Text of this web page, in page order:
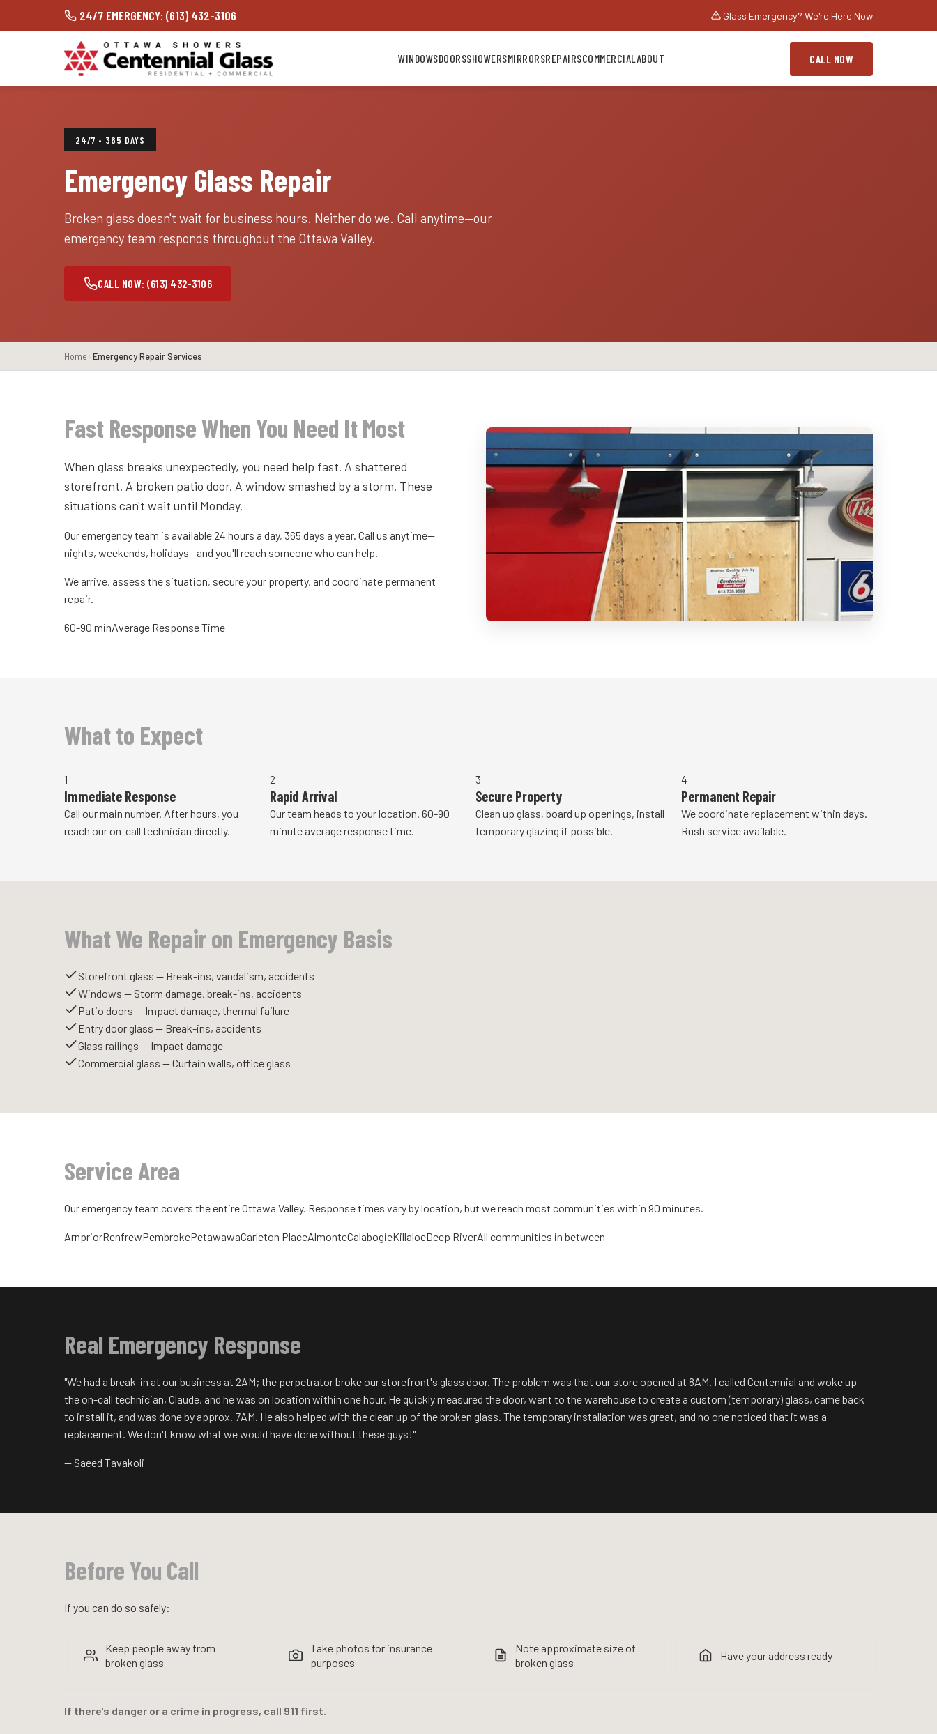
24/7 EMERGENCY: (613) 432-3106 Glass Emergency? We're Here Now
WINDOWSDOORSSHOWERSMIRRORSREPAIRSCOMMERCIALABOUT CALL NOW
24/7 • 365 DAYS
Emergency Glass Repair
Broken glass doesn't wait for business hours. Neither do we. Call anytime—our
emergency team responds throughout the Ottawa Valley.
CALL NOW: (613) 432-3106
Home Emergency Repair Services
Fast Response When You Need It Most
When glass breaks unexpectedly, you need help fast. A shattered
storefront. A broken patio door. A window smashed by a storm. These
situations can't wait until Monday.
Our emergency team is available 24 hours a day, 365 days a year. Call us anytime—
nights, weekends, holidays—and you'll reach someone who can help.
We arrive, assess the situation, secure your property, and coordinate permanent
repair.
60-90 minAverage Response Time
What to Expect
1
Immediate Response
Call our main number. After hours, you
reach our on-call technician directly.
2
Rapid Arrival
Our team heads to your location. 60-90
minute average response time.
3
Secure Property
Clean up glass, board up openings, install
temporary glazing if possible.
4
Permanent Repair
We coordinate replacement within days.
Rush service available.
What We Repair on Emergency Basis
Storefront glass — Break-ins, vandalism, accidents
Windows — Storm damage, break-ins, accidents
Patio doors — Impact damage, thermal failure
Entry door glass — Break-ins, accidents
Glass railings — Impact damage
Commercial glass — Curtain walls, office glass
Service Area
Our emergency team covers the entire Ottawa Valley. Response times vary by location, but we reach most communities within 90 minutes.
ArnpriorRenfrewPembrokePetawawaCarleton PlaceAlmonteCalabogieKillaloeDeep RiverAll communities in between
Real Emergency Response
"We had a break-in at our business at 2AM; the perpetrator broke our storefront's glass door. The problem was that our store opened at 8AM. I called Centennial and woke up
the on-call technician, Claude, and he was on location within one hour. He quickly measured the door, went to the warehouse to create a custom (temporary) glass, came back
to install it, and was done by approx. 7AM. He also helped with the clean up of the broken glass. The temporary installation was great, and no one noticed that it was a
replacement. We don't know what we would have done without these guys!"
— Saeed Tavakoli
Before You Call
If you can do so safely:
Keep people away from
broken glass
Take photos for insurance
purposes
Note approximate size of
broken glass
Have your address ready
If there's danger or a crime in progress, call 911 first.